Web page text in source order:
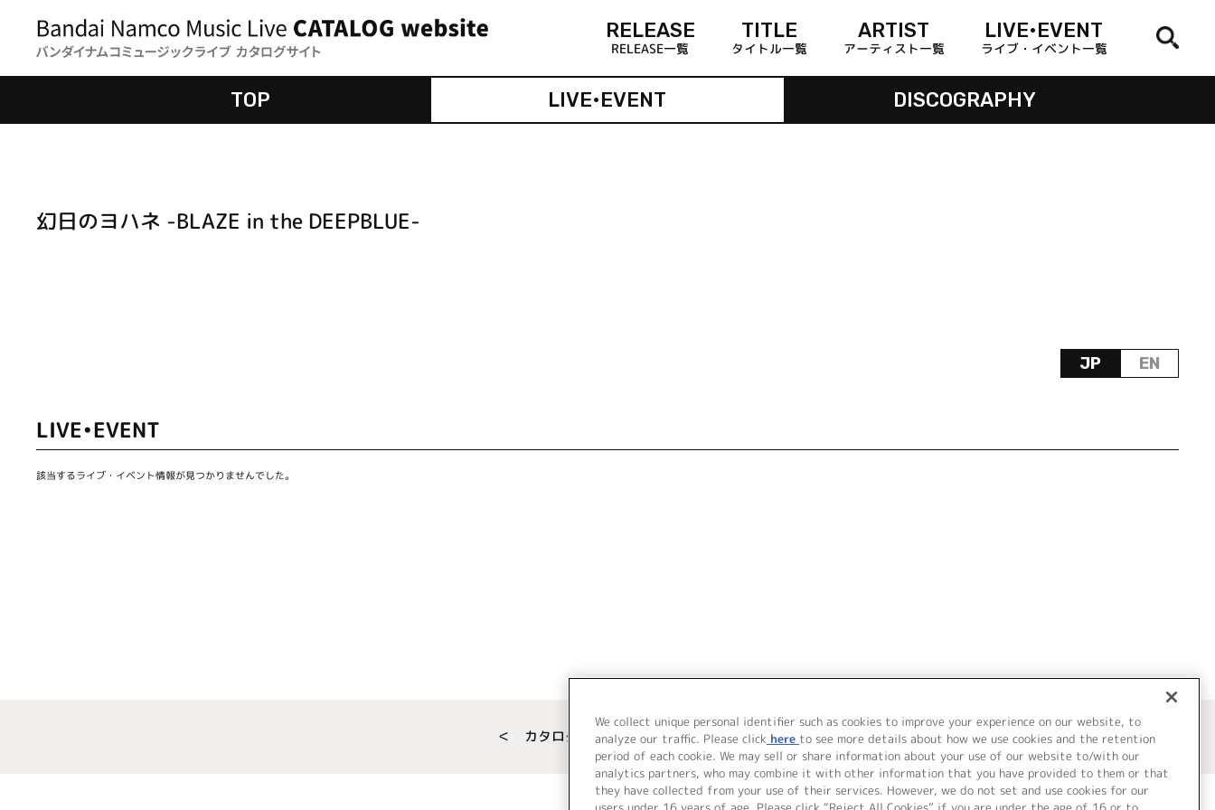
RELEASE
RELEASE一覧
TITLE
タイトル一覧
ARTIST
アーティスト一覧
LIVE•EVENT
ライブ・イベント一覧
TOP LIVE•EVENT DISCOGRAPHY
幻日のヨハネ -BLAZE in the DEEPBLUE-
JP EN
LIVE•EVENT
該当するライブ・イベント情報が見つかりませんでした。
＜ カタログサイト トップページへ
We collect unique personal identifier such as cookies to improve your experience on our website, to
analyze our traffic. Please click here to see more details about how we use cookies and the retention
period of each cookie. We may sell or share information about your use of our website to/with our
analytics partners, who may combine it with other information that you have provided to them or that
they have collected from your use of their services. However, we do not set and use cookies for our